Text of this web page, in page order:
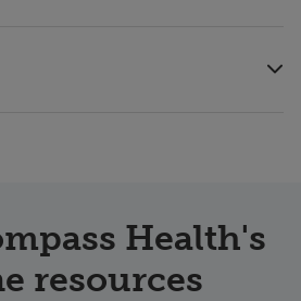
Health's
resources